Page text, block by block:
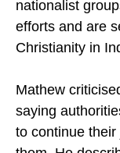
The Church
nationalist
efforts and are
Mathew
saying